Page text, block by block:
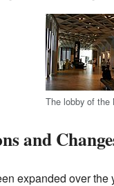
The lobby of the
and
expanded over